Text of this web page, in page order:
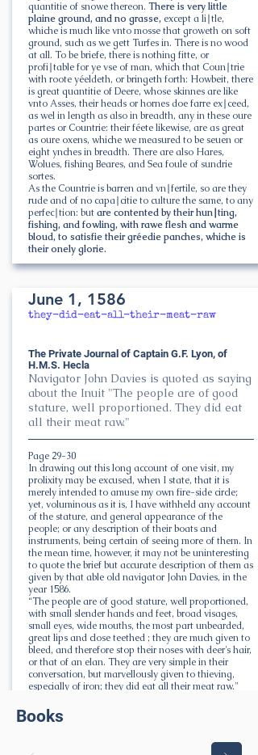
quantitie of snowe thereon. There is very little
plaine ground, and no grasse, except a li∣tle,
whiche is much like vnto mosse that groweth on soft
ground, such as we gett Turfes in. There is no wood
at all. To be briefe, there is nothing fitte, or
profi∣table for ye vse of man, which that Coun∣trie
with roote yéeldeth, or bringeth forth: Howbeit, there
is great quantitie of Deere, whose skinnes are like
vnto Asses, their heads or hornes doe farre ex∣ceed,
as wel in length as also in breadth, any in these oure
partes or Countrie: their féete likewise, are as great
as oure oxens, whiche we measured to be seuen or
eight ynches in breadth. There are also Hares,
Wolues, fishing Beares, and Sea foule of sundrie
sortes.
As the Countrie is barren and vn∣fertile, so are they
rude and of no capa∣citie to culture the same, to any
perfec∣tion: but are contented by their hun∣ting,
fishing, and fowling, with rawe flesh and warme
bloud, to satisfie their gréedie panches, whiche is
their onely glorie.
June 1, 1586
they-did-eat-all-their-meat-raw
The Private Journal of Captain G.F. Lyon, of
H.M.S. Hecla
Navigator John Davies is quoted as saying
about the Inuit "The people are of good
stature, well proportioned. They did eat
all their meat raw."
Page 29-30
In drawing out this long account of one visit, my
prolixity may be excused, when I state, that it is
merely intended to amuse my own fire-side circle;
yet, voluminous as it is, I have withheld any account
of the stature, and general appearance of the
people; or any description of their boats and
instruments, being certain of seeing more of them. In
the mean time, however, it may not be uninteresting
to quote the brief but accurate description of them as
given by that able old navigator John Davies, in the
year 1586.
“The people are of good stature, well proportioned,
with small slender hands and feet, broad visages,
small eyes, wide mouths, the most part unbearded,
great lips and close teethed ; they are much given to
bleed, and therefore stop their noses with deer's hair,
or that of an elan. They are very simple in their
conversation, but marvellously given to thieving,
especially of iron; they did eat all their meat raw."
Books